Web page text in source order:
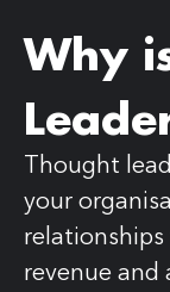
Why
Thought
your
revenue and